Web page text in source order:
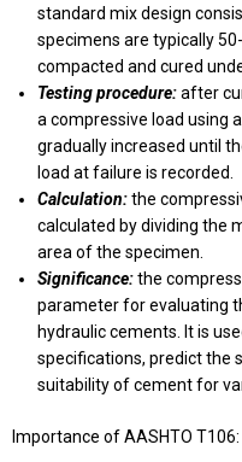
standard mix design
specimens are typically
compacted and cured
Testing procedure:after
a compressive load using
gradually increased until
load at failure is recorded.
Calculation:the
calculated by dividing the
area of the specimen.
Significance:the
parameter for evaluating
hydraulic cements. It is
specifications, predict the
suitability of cement for
Importance of AASHTO T106: